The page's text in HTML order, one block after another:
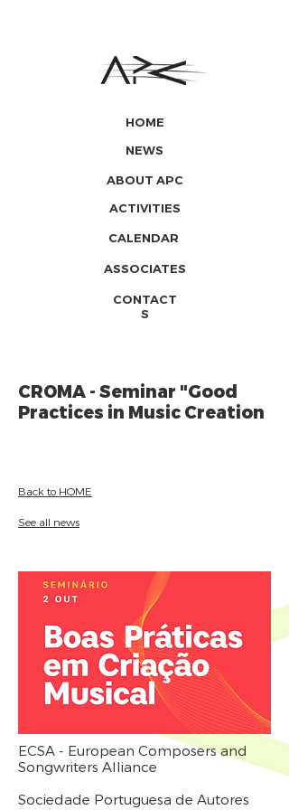
HOME
ABOUT APC
ACTIVITIES
NEWS
ASSOCIATES
CALENDAR
CONTACT
S
CROMA - Seminar "Good
Practices in Music Creation
Back to HOME
See all news
ECSA - European Composers and
Songwriters Alliance
Sociedade Portuguesa de Autores